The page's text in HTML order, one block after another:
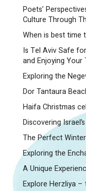
Poets’
Culture Through
When is best time
Is Tel Aviv Safe
and Enjoying Your
Exploring the
Dor Tantaura
Haifa Christmas
Discovering
The Perfect
Exploring the
A Unique
Explore Herzliya